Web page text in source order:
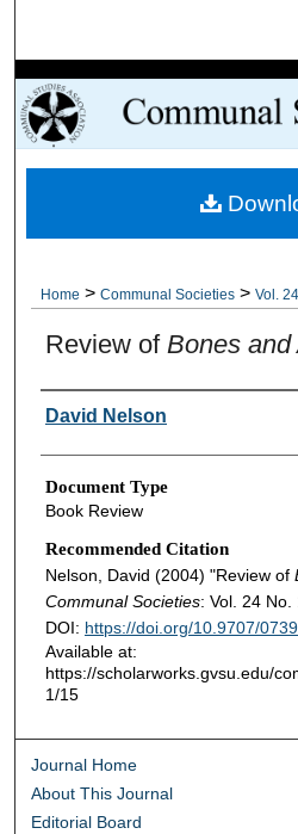
Browse
My
About
Home > Communal Societies > Vol. 24
Review of Bones and
Authors
David Nelson
Document Type
Book Review
Recommended Citation
Nelson, David (2004) "Review of
Communal Societies: Vol. 24 No.
DOI: https://doi.org/10.9707/
Available at:
https://scholarworks.gvsu.edu/
1/15
Journal Home
About This Journal
Editorial Board